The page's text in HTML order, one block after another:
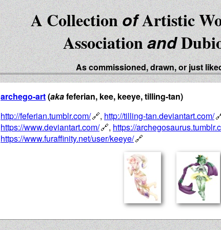
A CollectionofArtistic
Associationand
As commissioned, drawn, or just
archego-art(akafeferian, kee, keeye, tilling-tan)
http://feferian.tumblr.com/
, http://tilling-tan.deviantart.com/
https://www.deviantart.com/
, https://
https://www.furaffinity.net/user/keeye/